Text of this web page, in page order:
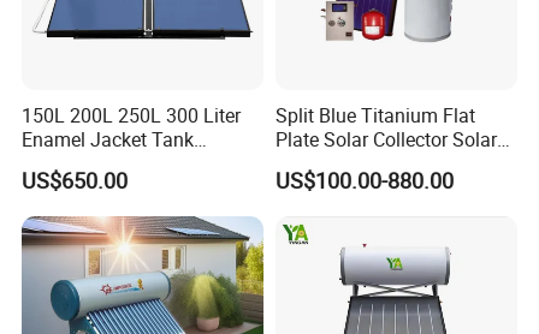
150L 200L 250L 300 Liter
Enamel Jacket Tank
Chauffe-Eau Solaire Indirect
Geyser Pressurized Flat
Plate Panel Collector Solar
Hot Water Heater Heating
System
US$650.00
Split Blue Titanium Flat
Plate Solar Collector Solar
Water Heater with
Pressurized Stainless Steel
US$100.00-880.00